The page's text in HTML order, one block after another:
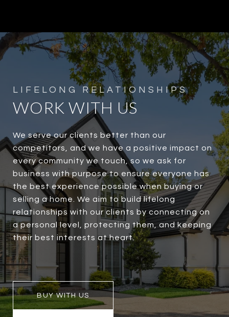
WORK WITH US
We serve our clients better than our
competitors, and we have a positive impact on
every community we touch, so we ask for
business with purpose to ensure everyone has
the best experience possible when buying or
selling a home. We aim to build lifelong
relationships with our clients by connecting on
a personal level, protecting them, and keeping
their best interests at heart.
BUY WITH US